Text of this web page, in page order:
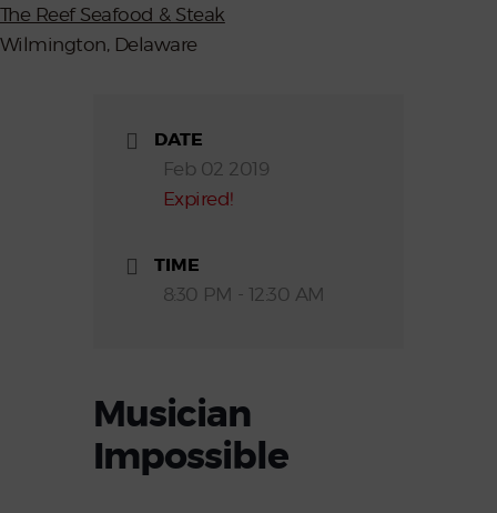
The Reef Seafood & Steak
Wilmington, Delaware
DATE
Feb 02 2019
Expired!
TIME
8:30 PM - 12:30 AM
Musician
Impossible